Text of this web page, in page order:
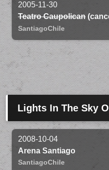
2005-11-30
Teatro Caupolican
SantiagoChile
Lights In The Sky
2008-10-04
Arena Santiago
SantiagoChile